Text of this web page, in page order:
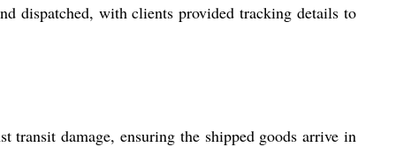
dispatched, with clients provided tracking details to
transit damage, ensuring the shipped goods arrive in